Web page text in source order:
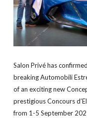
Salon Privé has
breaking Automobili
of an exciting new
prestigious Concours
from 1-5 September